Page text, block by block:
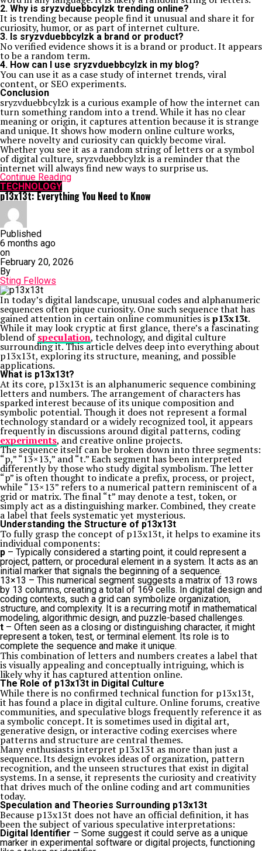
2. Why is sryzvduebbcylzk trending online?
It is trending because people find it unusual and share it for
curiosity, humor, or as part of internet culture.
3. Is sryzvduebbcylzk a brand or product?
No verified evidence shows it is a brand or product. It appears
to be a random term.
4. How can I use sryzvduebbcylzk in my blog?
You can use it as a case study of internet trends, viral
content, or SEO experiments.
Conclusion
sryzvduebbcylzk is a curious example of how the internet can
turn something random into a trend. While it has no clear
meaning or origin, it captures attention because it is strange
and unique. It shows how modern online culture works,
where novelty and curiosity can quickly become viral.
Whether you see it as a random string of letters or a symbol
of digital culture, sryzvduebbcylzk is a reminder that the
internet will always find new ways to surprise us.
Continue Reading
TECHNOLOGY
p13x13t: Everything You Need to Know
Published
6 months ago
on
February 20, 2026
By
Sting Fellows
In today’s digital landscape, unusual codes and alphanumeric
sequences often pique curiosity. One such sequence that has
gained attention in certain online communities isp13x13t.
While it may look cryptic at first glance, there’s a fascinating
blend ofspeculation, technology, and digital culture
surrounding it. This article delves deep into everything about
p13x13t, exploring its structure, meaning, and possible
applications.
What is p13x13t?
At its core, p13x13t is an alphanumeric sequence combining
letters and numbers. The arrangement of characters has
sparked interest because of its unique composition and
symbolic potential. Though it does not represent a formal
technology standard or a widely recognized tool, it appears
frequently in discussions around digital patterns, coding
experiments, and creative online projects.
The sequence itself can be broken down into three segments:
“p,” “13×13,” and “t.” Each segment has been interpreted
differently by those who study digital symbolism. The letter
“p” is often thought to indicate a prefix, process, or project,
while “13×13” refers to a numerical pattern reminiscent of a
grid or matrix. The final “t” may denote a test, token, or
simply act as a distinguishing marker. Combined, they create
a label that feels systematic yet mysterious.
Understanding the Structure of p13x13t
To fully grasp the concept of p13x13t, it helps to examine its
individual components:
p – Typically considered a starting point, it could represent a
project, pattern, or procedural element in a system. It acts as an
initial marker that signals the beginning of a sequence.
13×13 – This numerical segment suggests a matrix of 13 rows
by 13 columns, creating a total of 169 cells. In digital design and
coding contexts, such a grid can symbolize organization,
structure, and complexity. It is a recurring motif in mathematical
modeling, algorithmic design, and puzzle-based challenges.
t – Often seen as a closing or distinguishing character, it might
represent a token, test, or terminal element. Its role is to
complete the sequence and make it unique.
This combination of letters and numbers creates a label that
is visually appealing and conceptually intriguing, which is
likely why it has captured attention online.
The Role of p13x13t in Digital Culture
While there is no confirmed technical function for p13x13t,
it has found a place in digital culture. Online forums, creative
communities, and speculative blogs frequently reference it as
a symbolic concept. It is sometimes used in digital art,
generative design, or interactive coding exercises where
patterns and structure are central themes.
Many enthusiasts interpret p13x13t as more than just a
sequence. Its design evokes ideas of organization, pattern
recognition, and the unseen structures that exist in digital
systems. In a sense, it represents the curiosity and creativity
that drives much of the online coding and art communities
today.
Speculation and Theories Surrounding p13x13t
Because p13x13t does not have an official definition, it has
been the subject of various speculative interpretations:
Digital Identifier – Some suggest it could serve as a unique
marker in experimental software or digital projects, functioning